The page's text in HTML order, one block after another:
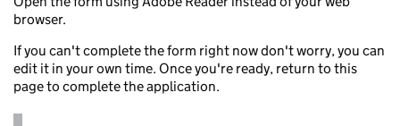
browser.
If you can't complete the form right now don't worry, you can
edit it in your own time. Once you're ready, return to this
page to complete the application.